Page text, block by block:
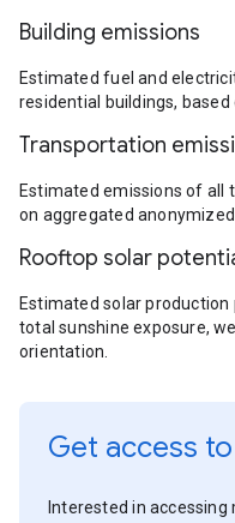
Building emissions
Estimated fuel and
residential buildings, based
Transportation
Estimated emissions of all
on aggregated
Rooftop solar
Estimated solar
total sunshine exposure,
orientation.
Get access
Interested in